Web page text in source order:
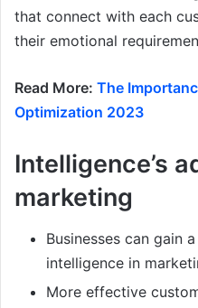
that connect with each
their emotional
Read More: The
Optimization 2023
Intelligence’s
marketing
Businesses can gain
intelligence in
More effective